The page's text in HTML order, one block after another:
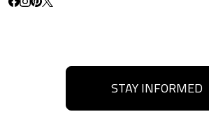
STAY INFORMED